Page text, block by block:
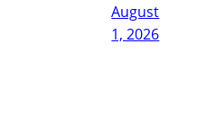
August
1, 2026